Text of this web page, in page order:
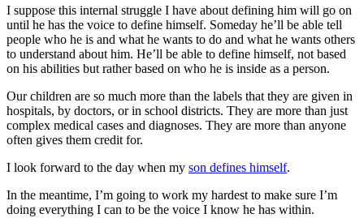
I suppose this internal struggle I have about defining him will go on
until he has the voice to define himself. Someday he’ll be able tell
people who he is and what he wants to do and what he wants others
to understand about him. He’ll be able to define himself, not based
on his abilities but rather based on who he is inside as a person.
Our children are so much more than the labels that they are given in
hospitals, by doctors, or in school districts. They are more than just
complex medical cases and diagnoses. They are more than anyone
often gives them credit for.
I look forward to the day when my son defines himself.
In the meantime, I’m going to work my hardest to make sure I’m
doing everything I can to be the voice I know he has within.